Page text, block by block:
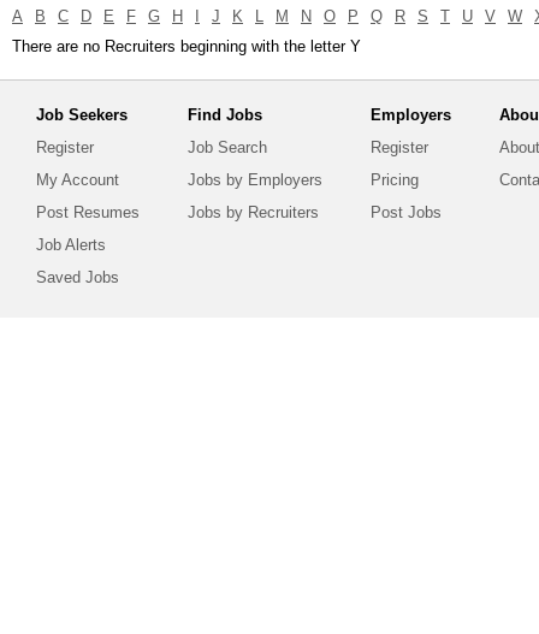
A B C D E F G H J K L M N O P Q R S T U V W
There are no Recruiters beginning with the letter Y
Job Seekers
Register
My Account
Post Resumes
Job Alerts
Saved Jobs
Find Jobs
Job Search
Jobs by Employers
Jobs by Recruiters
Employers
Register
Pricing
Post Jobs